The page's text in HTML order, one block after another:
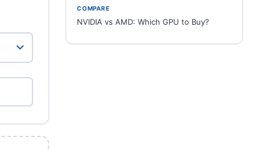
COMPARE
NVIDIA vs AMD: Which GPU to Buy?